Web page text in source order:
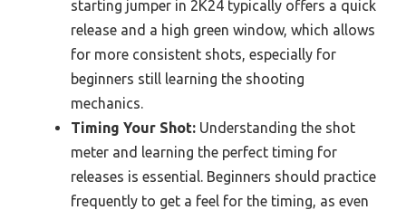
starting jumper in 2K24 typically offers a quick
release and a high green window, which allows
for more consistent shots, especially for
beginners still learning the shooting
mechanics.
Timing Your Shot: Understanding the shot
meter and learning the perfect timing for
releases is essential. Beginners should practice
frequently to get a feel for the timing, as even